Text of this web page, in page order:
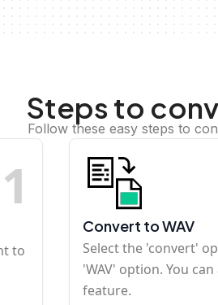
Steps to
Follow these easy steps to
1
to
Convert to WAV
Select the 'convert'
'WAV' option. You
feature.